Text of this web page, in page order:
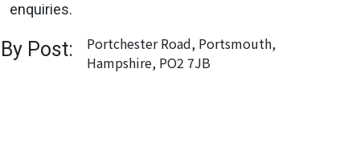
enquiries.
By Post:
Portchester Road, Portsmouth,
Hampshire, PO2 7JB